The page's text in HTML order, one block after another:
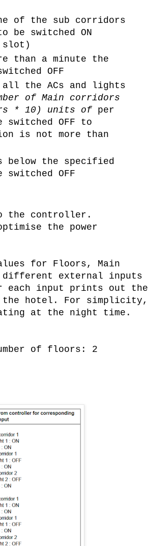
of the sub corridors
be switched ON
slot)
than a minute the
OFF
all the ACs and lights
of Main corridors
* 10) units of per
OFF to
is not more than
below the specified
switched OFF
the controller.
the power
for Floors, Main
different external inputs
each input prints out the
hotel. For simplicity,
at the night time.
of floors: 2